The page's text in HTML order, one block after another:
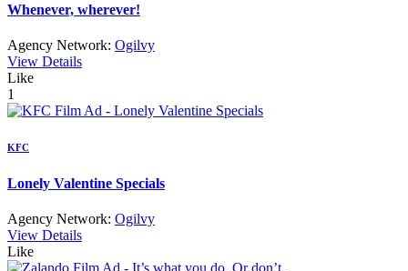
Whenever, wherever!
Agency Network: Ogilvy
View Details
Like
1
KFC
Lonely Valentine Specials
Agency Network: Ogilvy
View Details
Like